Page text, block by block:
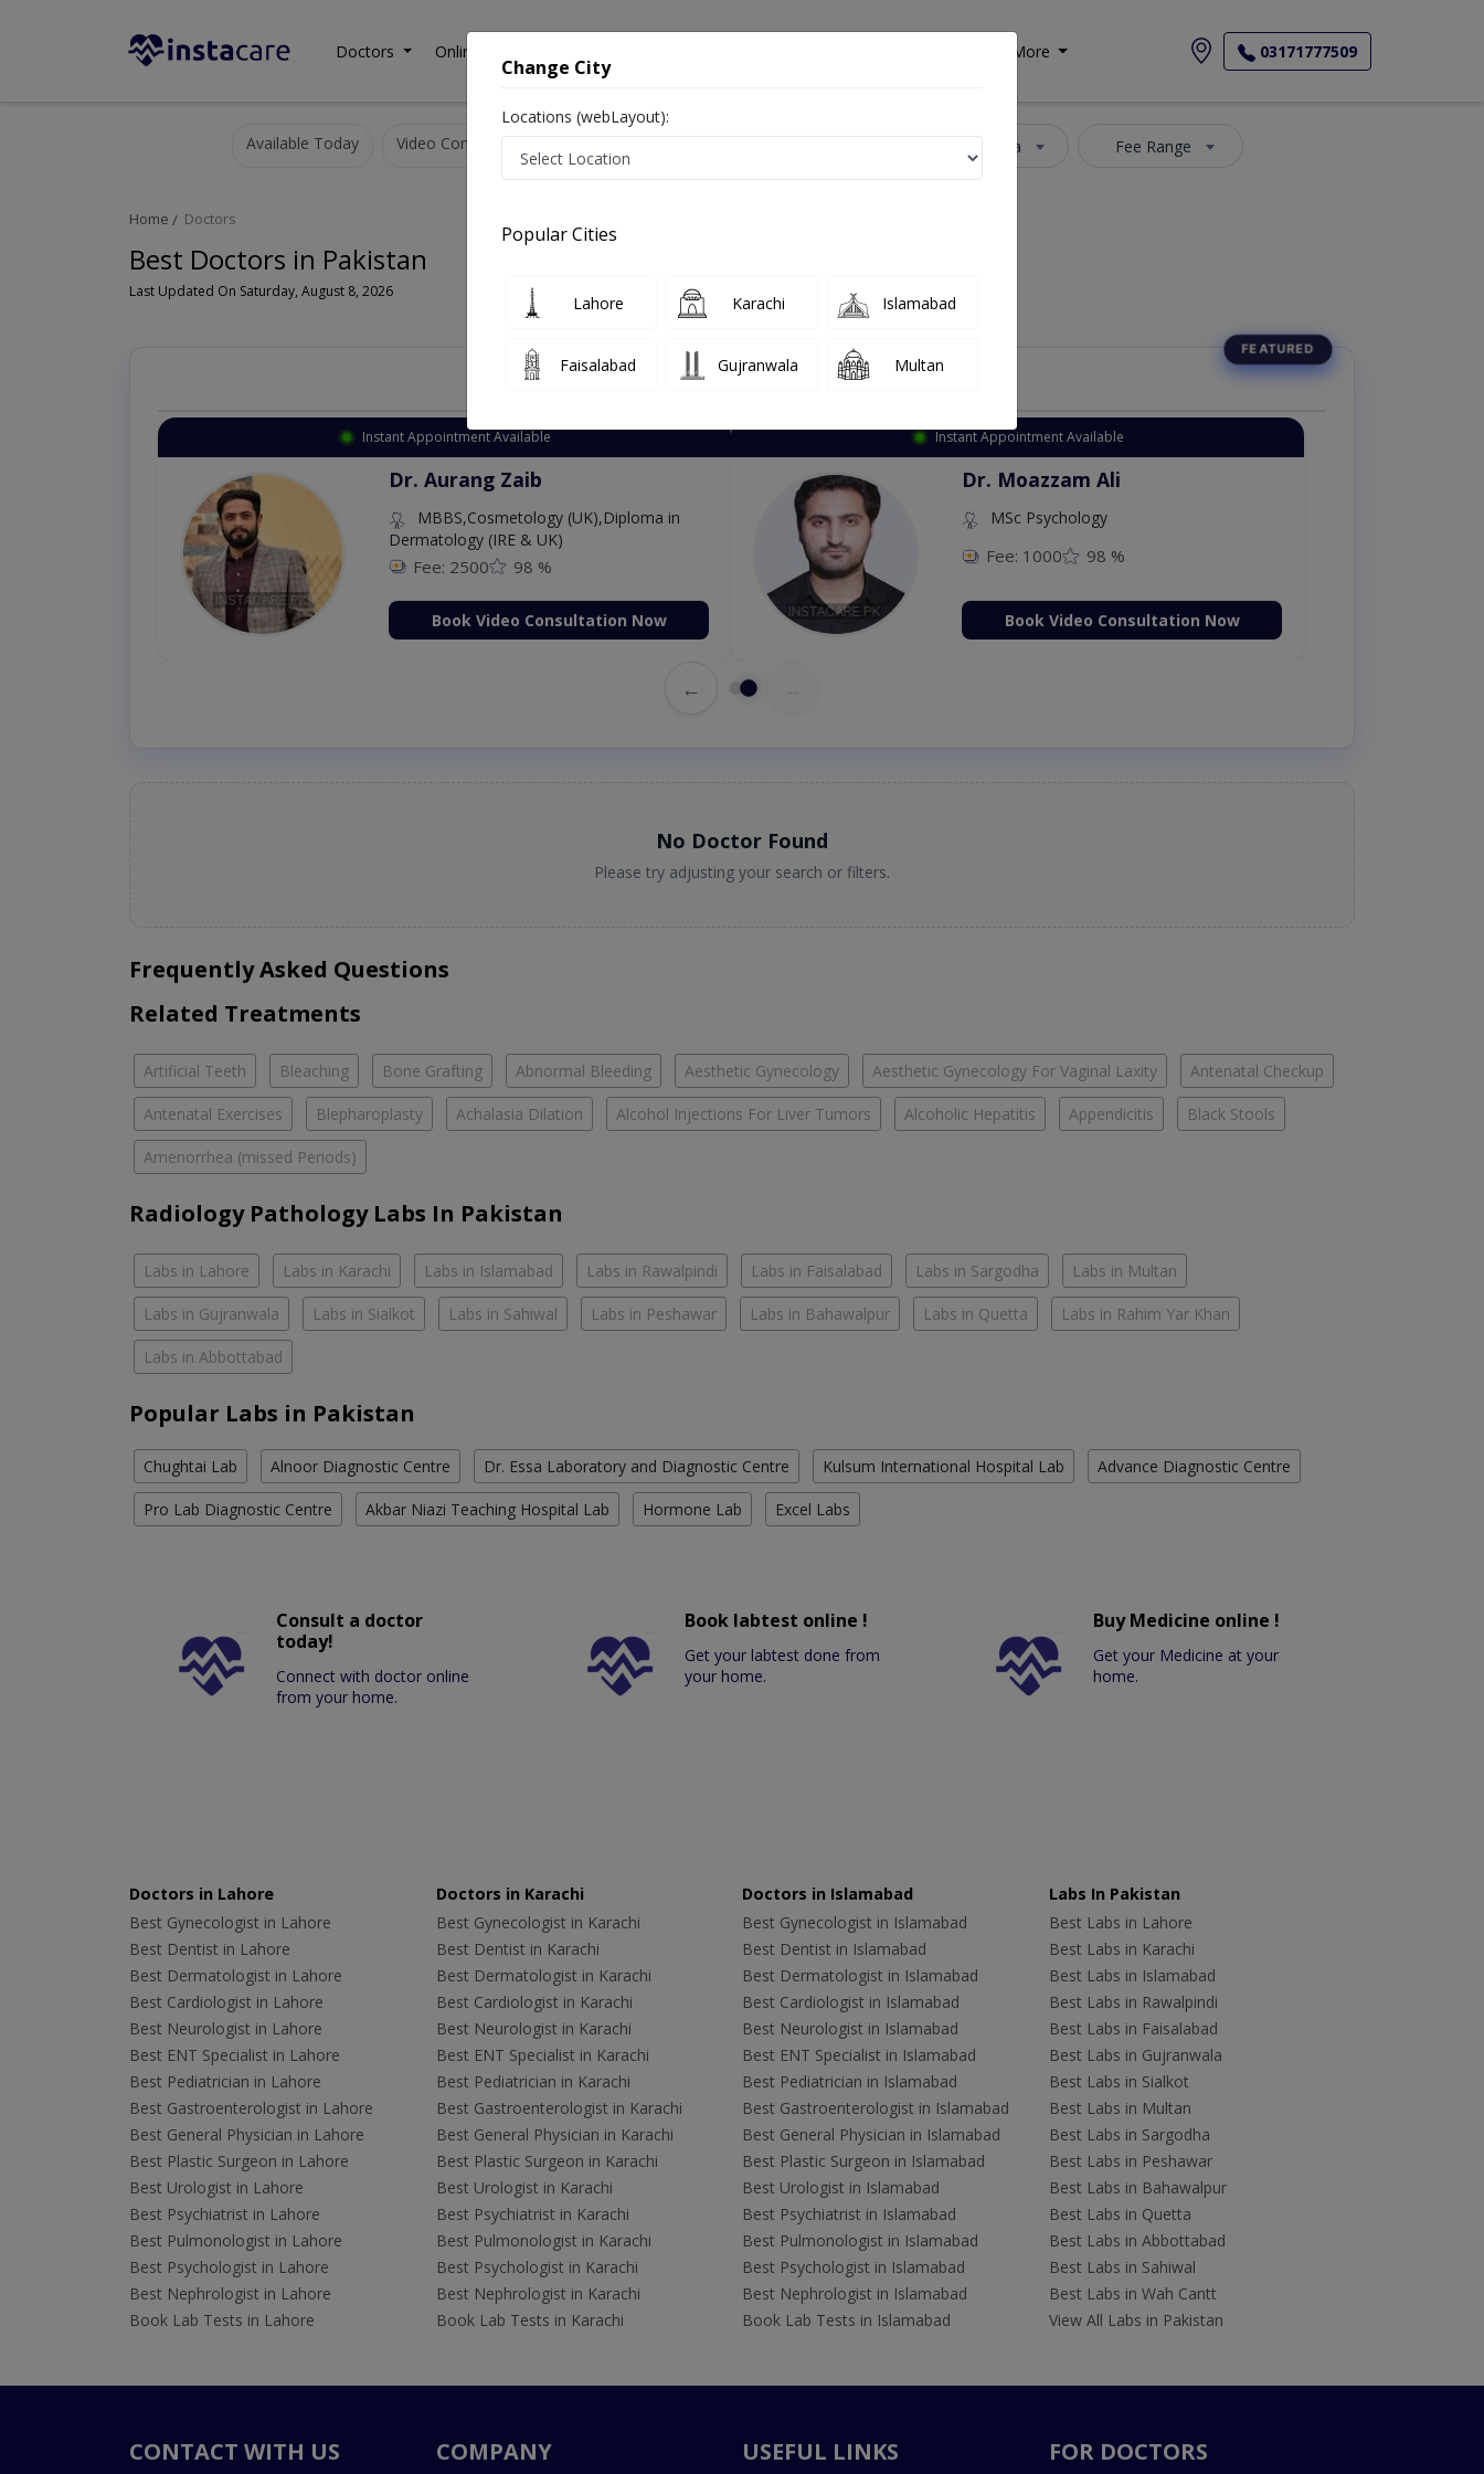
Doctors Online Consultation More 03171777509
Available Today Video Consultation Select Area Fee Range
Home Doctors
Best Doctors in Pakistan
Last Updated On Saturday, August 8, 2026
Top Online Doctors This Week
Instant Appointment Available
Dr. Aurang Zaib
MBBS,Cosmetology (UK),Diploma in
Dermatology (IRE & UK)
Fee: 2500 98 %
Book Video Consultation Now
Instant Appointment Available
Dr. Moazzam Ali
MSc Psychology
Fee: 1000 98 %
Book Video Consultation Now
←
No Doctor Found
Please try adjusting your search or filters.
Frequently Asked Questions
Related Treatments
Artificial Teeth Bleaching Bone Grafting Abnormal Bleeding Aesthetic Gynecology Aesthetic Gynecology For Vaginal Laxity Antenatal Checkup
Antenatal Exercises Blepharoplasty Achalasia Dilation Alcohol Injections For Liver Tumors Alcoholic Hepatitis Appendicitis Black Stools
Amenorrhea (missed Periods)
Radiology Pathology Labs In Pakistan
Labs in Lahore Labs in Karachi Labs in Islamabad Labs in Rawalpindi Labs in Faisalabad Labs in Sargodha Labs in Multan
Labs in Gujranwala Labs in Sialkot Labs in Sahiwal Labs in Peshawar Labs in Bahawalpur Labs in Quetta Labs in Rahim Yar Khan
Labs in Abbottabad
Popular Labs in Pakistan
Chughtai Lab Alnoor Diagnostic Centre Dr. Essa Laboratory and Diagnostic Centre Kulsum International Hospital Lab Advance Diagnostic Centre
Pro Lab Diagnostic Centre Akbar Niazi Teaching Hospital Lab Hormone Lab Excel Labs
Consult a doctor
today!
Connect with doctor online
from your home.
Book labtest online !
Get your labtest done from
your home.
Buy Medicine online !
Get your Medicine at your
home.
Doctors in Lahore
Best Gynecologist in Lahore
Best Dentist in Lahore
Best Dermatologist in Lahore
Best Cardiologist in Lahore
Best Neurologist in Lahore
Best ENT Specialist in Lahore
Best Pediatrician in Lahore
Best Gastroenterologist in Lahore
Best General Physician in Lahore
Best Plastic Surgeon in Lahore
Best Urologist in Lahore
Best Psychiatrist in Lahore
Best Pulmonologist in Lahore
Best Psychologist in Lahore
Best Nephrologist in Lahore
Book Lab Tests in Lahore
Doctors in Karachi
Best Gynecologist in Karachi
Best Dentist in Karachi
Best Dermatologist in Karachi
Best Cardiologist in Karachi
Best Neurologist in Karachi
Best ENT Specialist in Karachi
Best Pediatrician in Karachi
Best Gastroenterologist in Karachi
Best General Physician in Karachi
Best Plastic Surgeon in Karachi
Best Urologist in Karachi
Best Psychiatrist in Karachi
Best Pulmonologist in Karachi
Best Psychologist in Karachi
Best Nephrologist in Karachi
Book Lab Tests in Karachi
Doctors in Islamabad
Best Gynecologist in Islamabad
Best Dentist in Islamabad
Best Dermatologist in Islamabad
Best Cardiologist in Islamabad
Best Neurologist in Islamabad
Best ENT Specialist in Islamabad
Best Pediatrician in Islamabad
Best Gastroenterologist in Islamabad
Best General Physician in Islamabad
Best Plastic Surgeon in Islamabad
Best Urologist in Islamabad
Best Psychiatrist in Islamabad
Best Pulmonologist in Islamabad
Best Psychologist in Islamabad
Best Nephrologist in Islamabad
Book Lab Tests in Islamabad
Labs In Pakistan
Best Labs in Lahore
Best Labs in Karachi
Best Labs in Islamabad
Best Labs in Rawalpindi
Best Labs in Faisalabad
Best Labs in Gujranwala
Best Labs in Sialkot
Best Labs in Multan
Best Labs in Sargodha
Best Labs in Peshawar
Best Labs in Bahawalpur
Best Labs in Quetta
Best Labs in Abbottabad
Best Labs in Sahiwal
Best Labs in Wah Cantt
View All Labs in Pakistan
CONTACT WITH US COMPANY USEFUL LINKS FOR DOCTORS
Change City
Locations (webLayout):
Popular Cities
Lahore Karachi Islamabad
Faisalabad Gujranwala Multan